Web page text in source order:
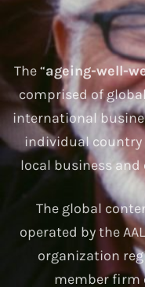
The “ageing-well-
comprised of
international
individual country
local business
The global
operated by the
organization
member firm